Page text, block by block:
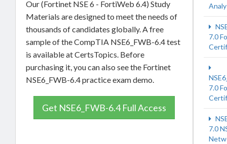
Our (Fortinet NSE 6 - FortiWeb 6.4) Study
Materials are designed to meet the needs of
thousands of candidates globally. A free
sample of the CompTIA NSE6_FWB-6.4 test
is available at CertsTopics. Before
purchasing it, you can also see the Fortinet
NSE6_FWB-6.4 practice exam demo.
Get NSE6_FWB-6.4 Full Access
7.0
7.0
7.0